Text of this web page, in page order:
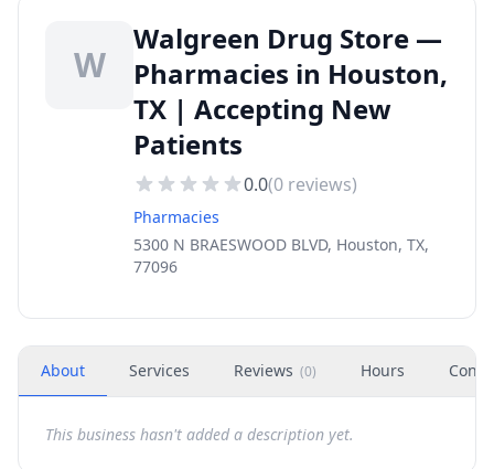
W
Walgreen Drug Store —
Pharmacies in Houston,
TX | Accepting New
Patients
0.0(0 reviews)
Pharmacies
5300 N BRAESWOOD BLVD, Houston, TX,
77096
About Services Reviews (0) Hours
This business hasn't added a description yet.